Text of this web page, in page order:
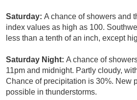
Saturday: A chance of showers and
index values as high as 100.
less than a tenth of an inch, except
Saturday Night: A chance of
11pm and midnight. Partly cloudy,
Chance of precipitation is 30%. New
possible in thunderstorms.